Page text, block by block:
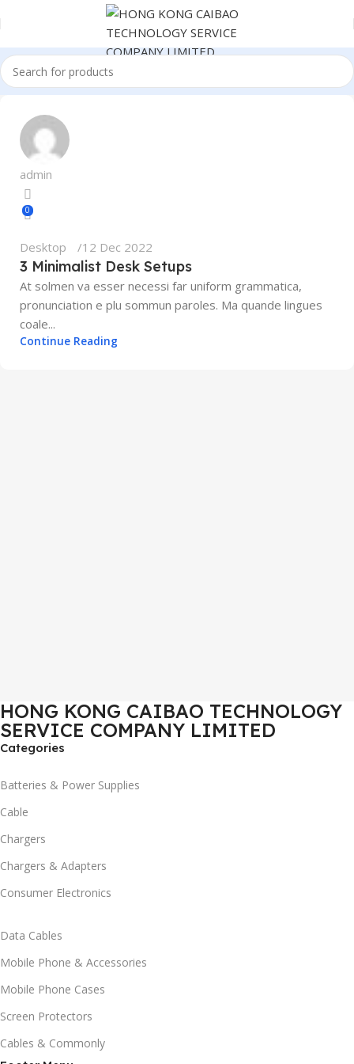
admin
0
Desktop 12 Dec 2022
3 Minimalist Desk Setups
At solmen va esser necessi far uniform grammatica,
pronunciation e plu sommun paroles. Ma quande lingues
coale...
Continue Reading
HONG KONG CAIBAO TECHNOLOGY
SERVICE COMPANY LIMITED
Categories
Batteries & Power Supplies
Cable
Chargers
Chargers & Adapters
Consumer Electronics
Data Cables
Mobile Phone & Accessories
Mobile Phone Cases
Screen Protectors
Cables & Commonly